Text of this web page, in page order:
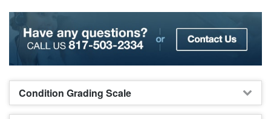
Condition Grading Scale